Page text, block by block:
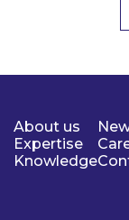
About us
Expertise
Knowledge